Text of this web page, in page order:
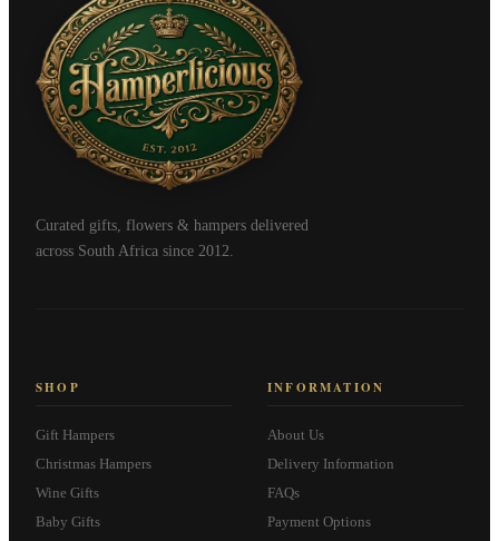
Curated gifts, flowers & hampers delivered
across South Africa since 2012.
SHOP
Gift Hampers
Christmas Hampers
Wine Gifts
Baby Gifts
INFORMATION
About Us
Delivery Information
FAQs
Payment Options